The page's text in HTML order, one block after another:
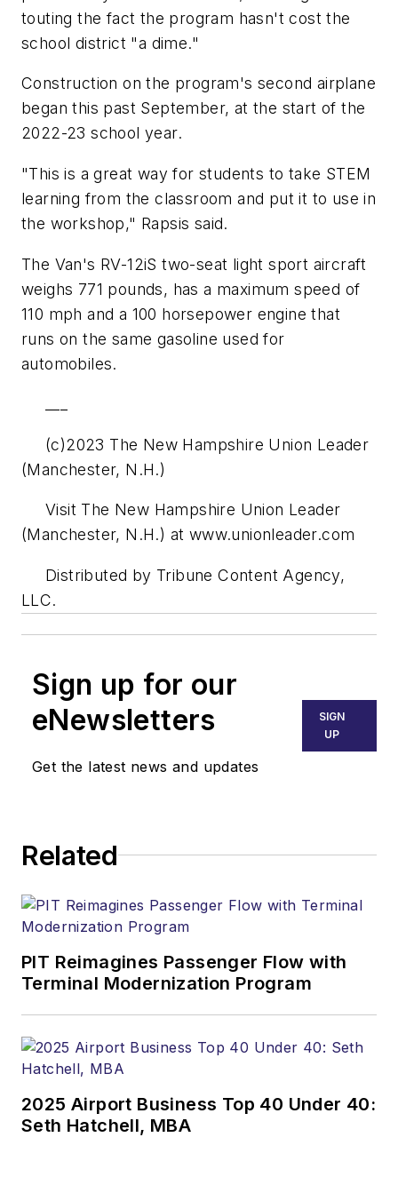
touting the fact the program hasn't cost the
school district "a dime."
Construction on the program's second airplane
began this past September, at the start of the
2022-23 school year.
"This is a great way for students to take STEM
learning from the classroom and put it to use in
the workshop," Rapsis said.
The Van's RV-12iS two-seat light sport aircraft
weighs 771 pounds, has a maximum speed of
110 mph and a 100 horsepower engine that
runs on the same gasoline used for
automobiles.
(c)2023 The New Hampshire Union Leader
(Manchester, N.H.)
Visit The New Hampshire Union Leader
(Manchester, N.H.) at www.unionleader.com
Distributed by Tribune Content Agency,
LLC.
Sign up for our
eNewsletters
Get the latest news and updates
SIGN
UP
Related
PIT Reimagines Passenger Flow with
Terminal Modernization Program
2025 Airport Business Top 40 Under 40:
Seth Hatchell, MBA